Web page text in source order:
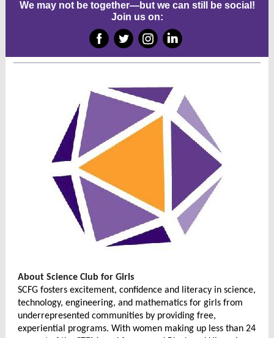
We may not be together—but we can still be social!
Join us on:
About Science Club for Girls
SCFG fosters excitement, confidence and literacy in science,
technology, engineering, and mathematics for girls from
underrepresented communities by providing free,
experiential programs. With women making up less than 24